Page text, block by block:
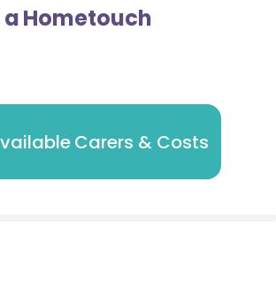
Hometouch
Carers & Costs